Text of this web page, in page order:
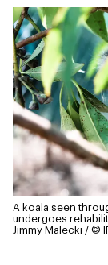
A koala seen
undergoes
Jimmy Malecki / ©